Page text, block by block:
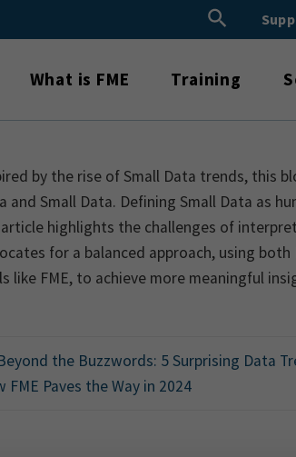
Search
Search Button
What is FME Training
by the rise of Small Data trends, this
and Small Data. Defining Small Data as
highlights the challenges of
for a balanced approach, using
like FME, to achieve more meaningful
the Buzzwords: 5 Surprising Data
FME Paves the Way in 2024